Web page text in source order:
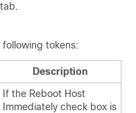
tab.
tokens:
Description
If the Reboot Host
Immediately check box is